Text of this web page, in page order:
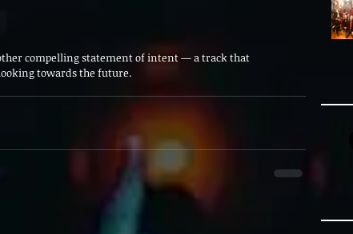
compelling statement of intent — a track that
towards the future.